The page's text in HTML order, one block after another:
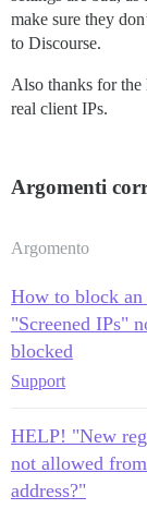
make sure they
to Discourse.
Also thanks for
real client IPs.
Argomenti
Argomento
How to block an
"Screened IPs"
blocked
Support
HELP! "New
not allowed
address?"